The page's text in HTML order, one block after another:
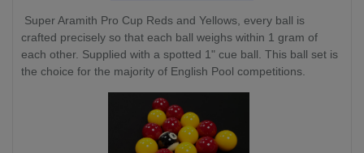
Super Aramith Pro Cup Reds and Yellows, every ball is
crafted precisely so that each ball weighs within 1 gram of
each other. Supplied with a spotted 1" cue ball. This ball set is
the choice for the majority of English Pool competitions.